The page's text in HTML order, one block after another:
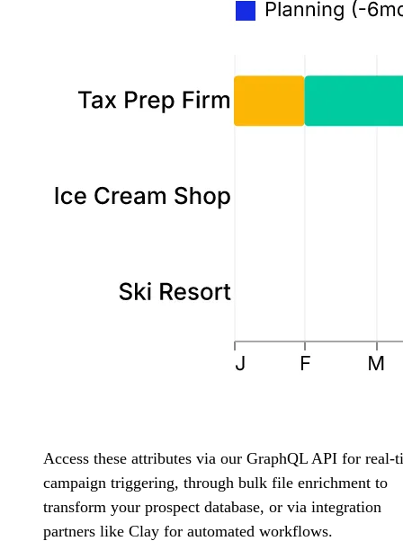
Access these attributes via our GraphQL API for real-
campaign triggering, through bulk file enrichment to
transform your prospect database, or via integration
partners like Clay for automated workflows.